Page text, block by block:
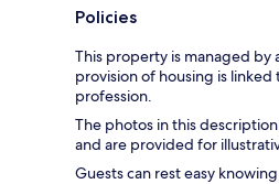
Policies
This property is managed by
provision of housing is
profession.
The photos in this
and are provided for
Guests can rest easy